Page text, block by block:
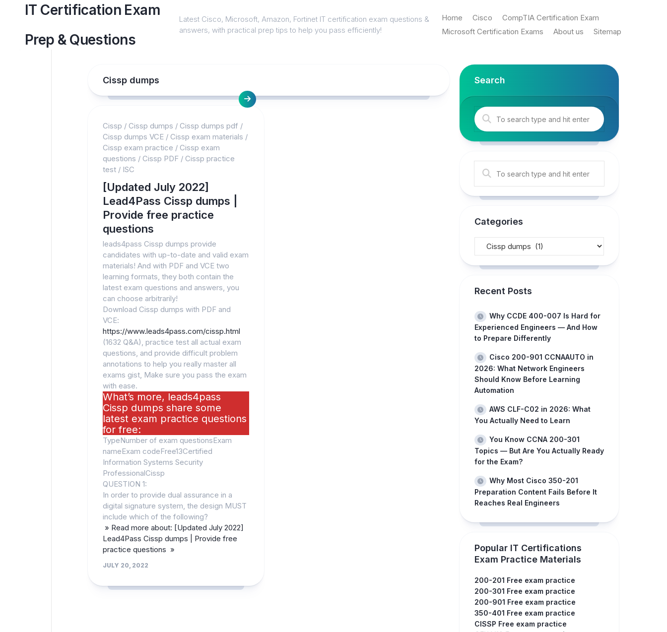
IT Certification Exam
Prep & Questions
Latest Cisco, Microsoft, Amazon, Fortinet IT certification exam questions &
answers, with practical prep tips to help you pass efficiently!
Home Cisco
CompTIA Certification Exam
Microsoft Certification Exams
About us Sitemap
Cissp dumps
Cissp / Cissp dumps / Cissp dumps pdf /
Cissp dumps VCE / Cissp exam materials /
Cissp exam practice / Cissp exam
questions / Cissp PDF / Cissp practice
test / ISC
[Updated July 2022]
Lead4Pass Cissp dumps |
Provide free practice
questions
leads4pass Cissp dumps provide
candidates with up-to-date and valid exam
materials! And with PDF and VCE two
learning formats, they both contain the
latest exam questions and answers, you
can choose arbitrarily!
Download Cissp dumps with PDF and
VCE:
https://www.leads4pass.com/cissp.html
(1632 Q&A), practice test all actual exam
questions, and provide difficult problem
annotations to help you really master all
exams gist, Make sure you pass the exam
with ease.
What’s more, leads4pass
Cissp dumps share some
latest exam practice questions
for free:
TypeNumber of exam questionsExam
nameExam codeFree13Certified
Information Systems Security
ProfessionalCissp
QUESTION 1:
In order to provide dual assurance in a
digital signature system, the design MUST
include which of the following?
» Read more about: [Updated July 2022]
Lead4Pass Cissp dumps | Provide free
practice questions »
JULY 20, 2022
Search
Categories
Recent Posts
Why CCDE 400-007 Is Hard for
Experienced Engineers — And How
to Prepare Differently
Cisco 200-901 CCNAAUTO in
2026: What Network Engineers
Should Know Before Learning
Automation
AWS CLF-C02 in 2026: What
You Actually Need to Learn
You Know CCNA 200-301
Topics — But Are You Actually Ready
for the Exam?
Why Most Cisco 350-201
Preparation Content Fails Before It
Reaches Real Engineers
Popular IT Certifications
Exam Practice Materials
200-201 Free exam practice
200-301 Free exam practice
200-901 Free exam practice
350-401 Free exam practice
CISSP Free exam practice